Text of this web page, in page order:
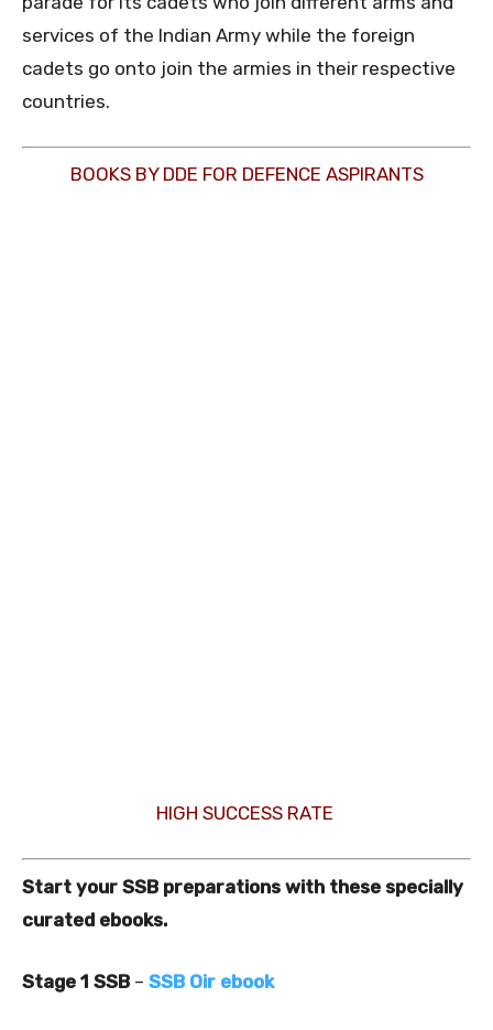
services of the Indian Army while the foreign
cadets go onto join the armies in their respective
countries.
BOOKS BY DDE FOR DEFENCE ASPIRANTS
HIGH SUCCESS RATE
Start your SSB preparations with these specially
curated ebooks.
Stage 1 SSB – SSB Oir ebook